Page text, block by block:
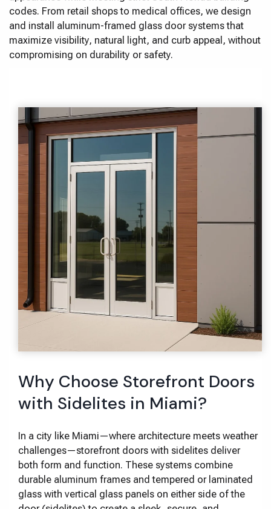
codes. From retail shops to medical offices, we design
and install aluminum-framed glass door systems that
maximize visibility, natural light, and curb appeal, without
compromising on durability or safety.
Why Choose Storefront Doors
with Sidelites in Miami?
In a city like Miami—where architecture meets weather
challenges—storefront doors with sidelites deliver
both form and function. These systems combine
durable aluminum frames and tempered or laminated
glass with vertical glass panels on either side of the